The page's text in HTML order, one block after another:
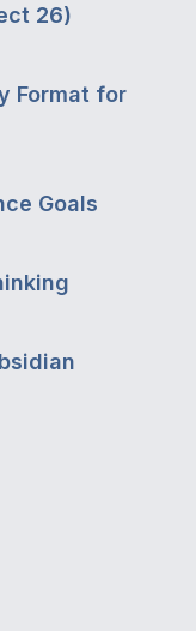
26)
Format for
Goals